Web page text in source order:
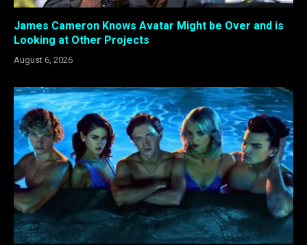
James Cameron Knows Avatar Might be Over and is
Looking at Other Projects
August 6, 2026